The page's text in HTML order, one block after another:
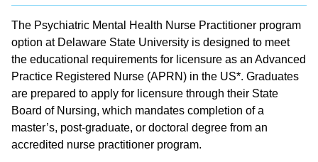
The Psychiatric Mental Health Nurse Practitioner program
option at Delaware State University is designed to meet
the educational requirements for licensure as an Advanced
Practice Registered Nurse (APRN) in the US*. Graduates
are prepared to apply for licensure through their State
Board of Nursing, which mandates completion of a
master’s, post-graduate, or doctoral degree from an
accredited nurse practitioner program.